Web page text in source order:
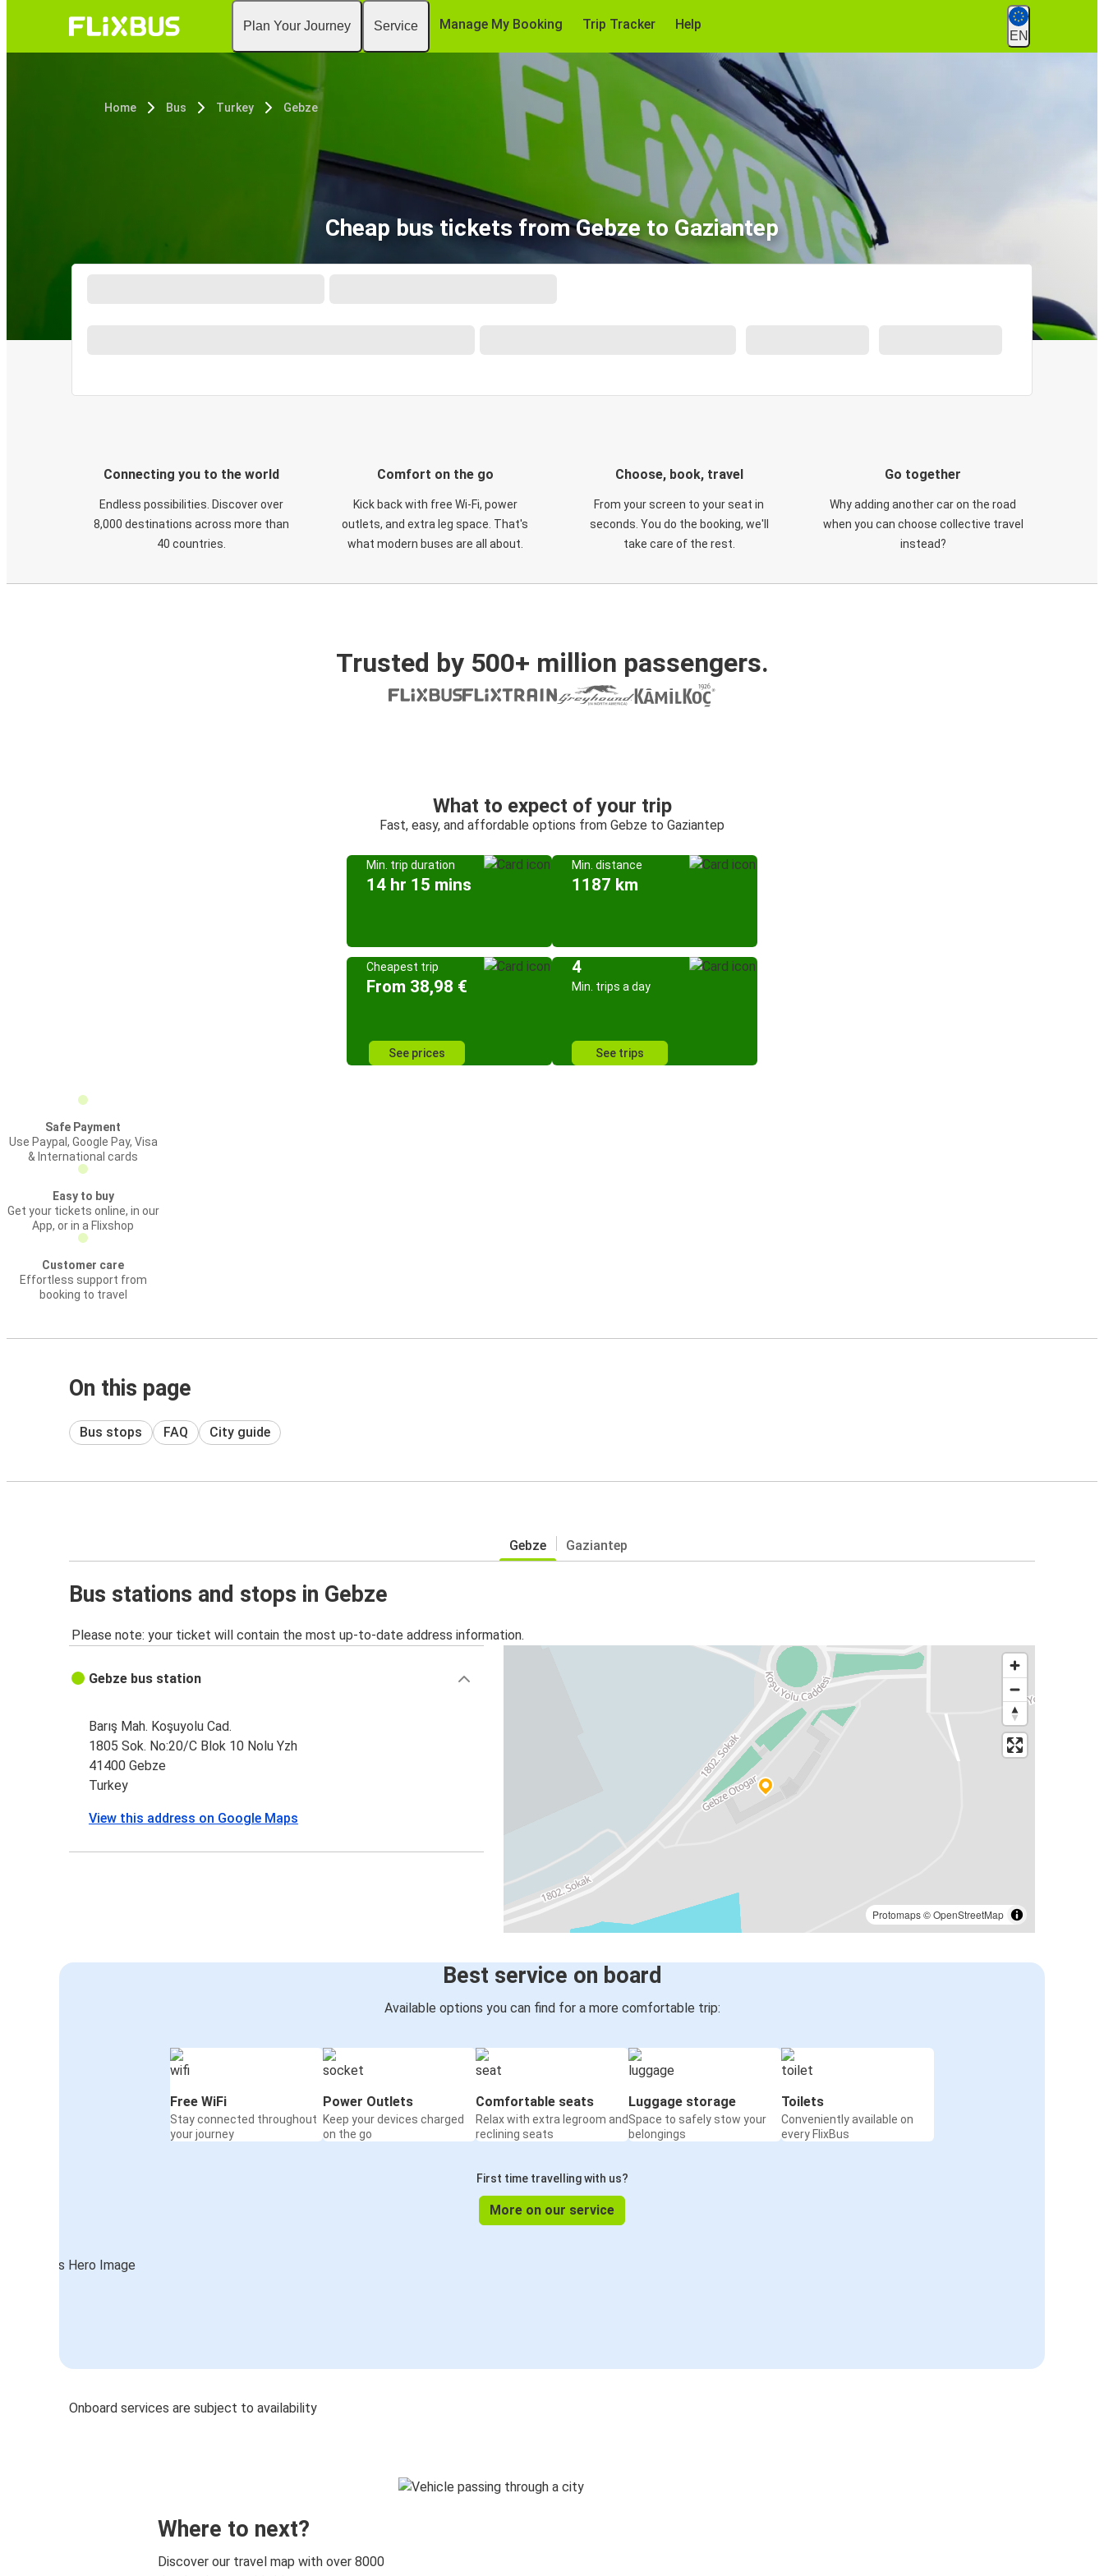
Plan Your Journey Service Manage My Booking Trip Tracker Help
EN
Home Bus Turkey Gebze
Cheap bus tickets from Gebze to Gaziantep
Connecting you to the world
Endless possibilities. Discover over
8,000 destinations across more than
40 countries.
Comfort on the go
Kick back with free Wi-Fi, power
outlets, and extra leg space. That's
what modern buses are all about.
Choose, book, travel
From your screen to your seat in
seconds. You do the booking, we'll
take care of the rest.
Go together
Why adding another car on the road
when you can choose collective travel
instead?
Trusted by 500+ million passengers.
What to expect of your trip
Fast, easy, and affordable options from Gebze to Gaziantep
Min. trip duration
14 hr 15 mins
Min. distance
1187 km
Cheapest trip
From 38,98 €
See prices
4
Min. trips a day
See trips
Safe Payment
Use Paypal, Google Pay, Visa
& International cards
Easy to buy
Get your tickets online, in our
App, or in a Flixshop
Customer care
Effortless support from
booking to travel
On this page
Bus stops FAQ City guide
Gebze Gaziantep
Bus stations and stops in Gebze
Please note: your ticket will contain the most up-to-date address information.
Protomaps©OpenStreetMap
Gebze bus station
Barış Mah. Koşuyolu Cad.
1805 Sok. No:20/C Blok 10 Nolu Yzh
41400 Gebze
Turkey
View this address on Google Maps
Best service on board
Available options you can find for a more comfortable trip:
Free WiFi
Stay connected throughout
your journey
Power Outlets
Keep your devices charged
on the go
Comfortable seats
Relax with extra legroom and
reclining seats
Luggage storage
Space to safely stow your
belongings
Toilets
Conveniently available on
every FlixBus
First time travelling with us?
More on our service
Onboard services are subject to availability
Where to next?
Discover our travel map with over 8000